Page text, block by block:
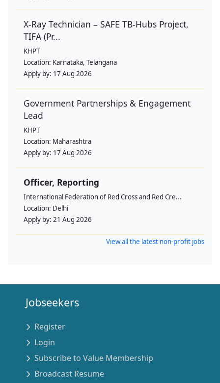
X-Ray Technician – SAFE TB-Hubs Project,
TIFA (Pr...
KHPT
Location: Karnataka, Telangana
Apply by: 17 Aug 2026
Government Partnerships & Engagement
Lead
KHPT
Location: Maharashtra
Apply by: 17 Aug 2026
Officer, Reporting
International Federation of Red Cross and Red Cre...
Location: Delhi
Apply by: 21 Aug 2026
View all the latest non-profit jobs
Jobseekers
Register
Login
Subscribe to Value Membership
Broadcast Resume